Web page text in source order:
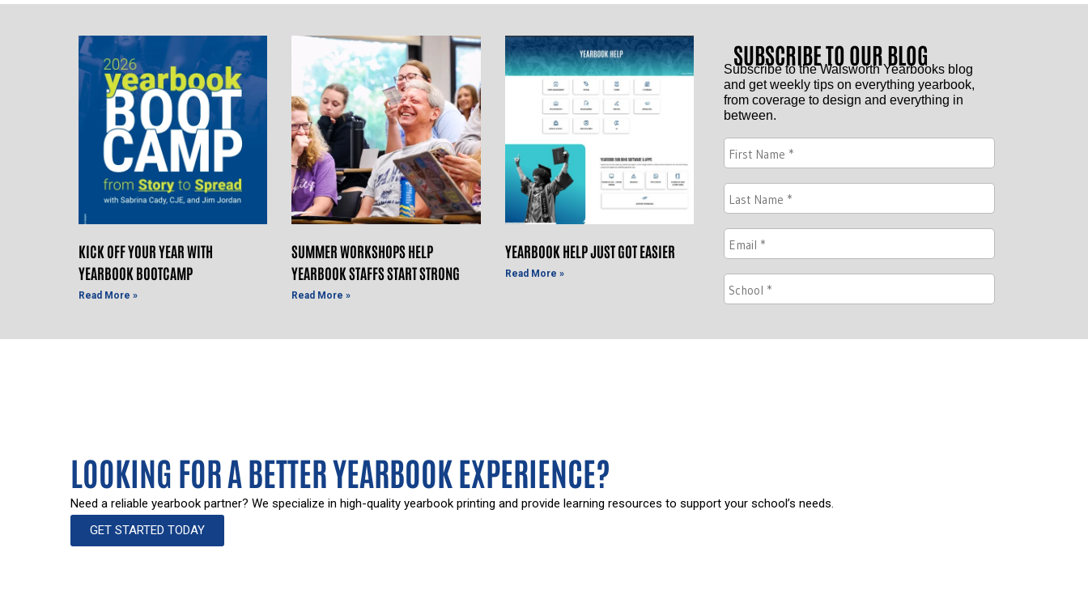
SUBSCRIBE TO OUR BLOG
KICK OFF YOUR YEAR WITH
YEARBOOK BOOTCAMP
Read More »
SUMMER WORKSHOPS HELP
YEARBOOK STAFFS START STRONG
Read More »
YEARBOOK HELP JUST GOT EASIER
Read More »
LOOKING FOR A BETTER YEARBOOK EXPERIENCE?
Need a reliable yearbook partner? We specialize in high-quality yearbook printing and provide learning resources to support your school’s needs.
GET STARTED TODAY